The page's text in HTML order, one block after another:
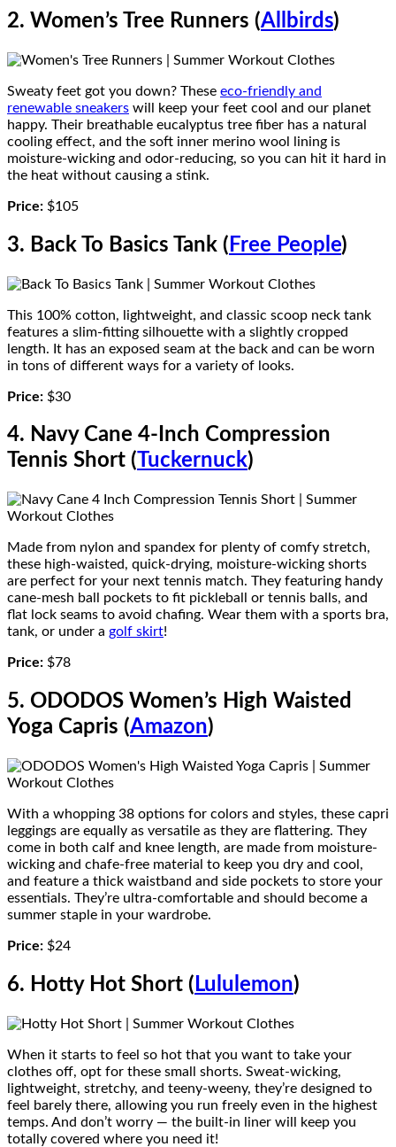
2. Women’s Tree Runners (Allbirds)
Sweaty feet got you down? These eco-friendly and
renewable sneakers will keep your feet cool and our planet
happy. Their breathable eucalyptus tree fiber has a natural
cooling effect, and the soft inner merino wool lining is
moisture-wicking and odor-reducing, so you can hit it hard in
the heat without causing a stink.
Price: $105
3. Back To Basics Tank ( Free People)
This 100% cotton, lightweight, and classic scoop neck tank
features a slim-fitting silhouette with a slightly cropped
length. It has an exposed seam at the back and can be worn
in tons of different ways for a variety of looks.
Price: $30
4. Navy Cane 4-Inch Compression
Tennis Short ( Tuckernuck)
Made from nylon and spandex for plenty of comfy stretch,
these high-waisted, quick-drying, moisture-wicking shorts
are perfect for your next tennis match. They featuring handy
cane-mesh ball pockets to fit pickleball or tennis balls, and
flat lock seams to avoid chafing. Wear them with a sports bra,
tank, or under a golf skirt!
Price: $78
5. ODODOS Women’s High Waisted
Yoga Capris (Amazon)
With a whopping 38 options for colors and styles, these capri
leggings are equally as versatile as they are flattering. They
come in both calf and knee length, are made from moisture-
wicking and chafe-free material to keep you dry and cool,
and feature a thick waistband and side pockets to store your
essentials. They’re ultra-comfortable and should become a
summer staple in your wardrobe.
Price: $24
6. Hotty Hot Short ( Lululemon)
When it starts to feel so hot that you want to take your
clothes off, opt for these small shorts. Sweat-wicking,
lightweight, stretchy, and teeny-weeny, they’re designed to
feel barely there, allowing you run freely even in the highest
temps. And don’t worry — the built-in liner will keep you
totally covered where you need it!